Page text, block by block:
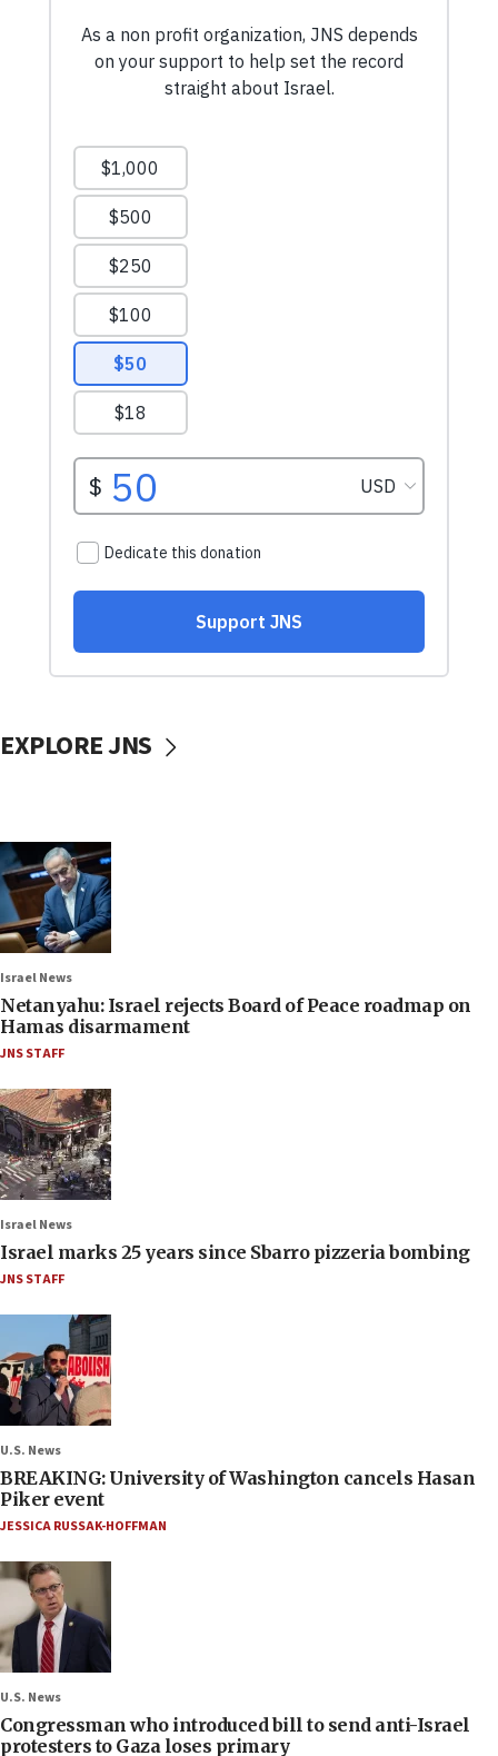
EXPLORE JNS
Israel News
Netanyahu: Israel rejects Board of Peace roadmap on
Hamas disarmament
JNS STAFF
Israel News
Israel marks 25 years since Sbarro pizzeria bombing
JNS STAFF
U.S. News
BREAKING: University of Washington cancels Hasan
Piker event
JESSICA RUSSAK-HOFFMAN
U.S. News
Congressman who introduced bill to send anti-Israel
protesters to Gaza loses primary